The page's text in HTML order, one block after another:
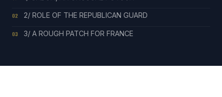
02 2/ ROLE OF THE REPUBLICAN GUARD
03 3/ A ROUGH PATCH FOR FRANCE